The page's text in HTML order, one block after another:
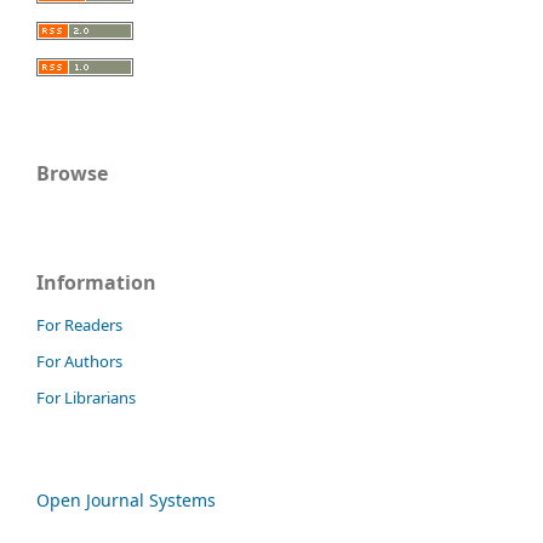
Browse
Information
For Readers
For Authors
For Librarians
Open Journal Systems